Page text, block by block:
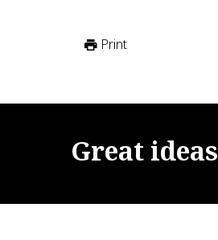
Print
Great ideas